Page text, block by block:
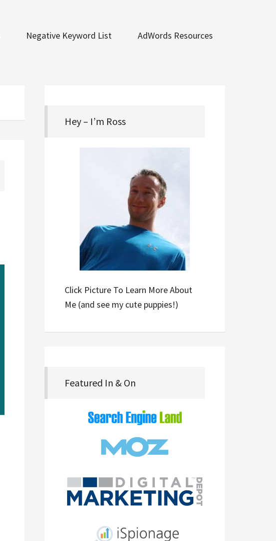
Negative Keyword List AdWords Resources
Hey – I’m Ross
Click Picture To Learn More About
Me (and see my cute puppies!)
Featured In & On